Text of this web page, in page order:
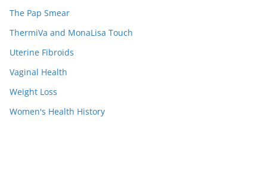
The Pap Smear
ThermiVa and MonaLisa Touch
Uterine Fibroids
Vaginal Health
Weight Loss
Women's Health History